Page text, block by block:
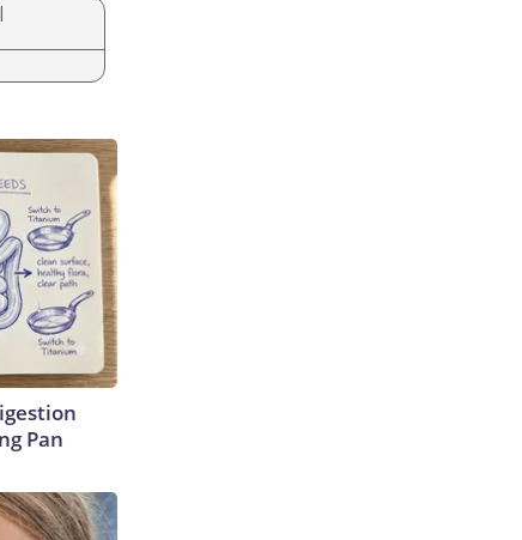
|
Pan